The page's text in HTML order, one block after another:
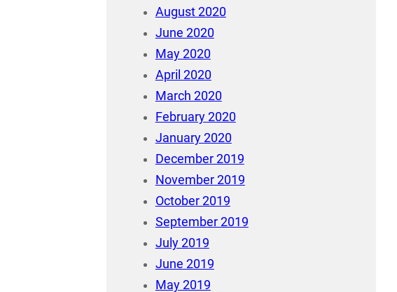
August 2020
June 2020
May 2020
April 2020
March 2020
February 2020
January 2020
December 2019
November 2019
October 2019
September 2019
July 2019
June 2019
May 2019